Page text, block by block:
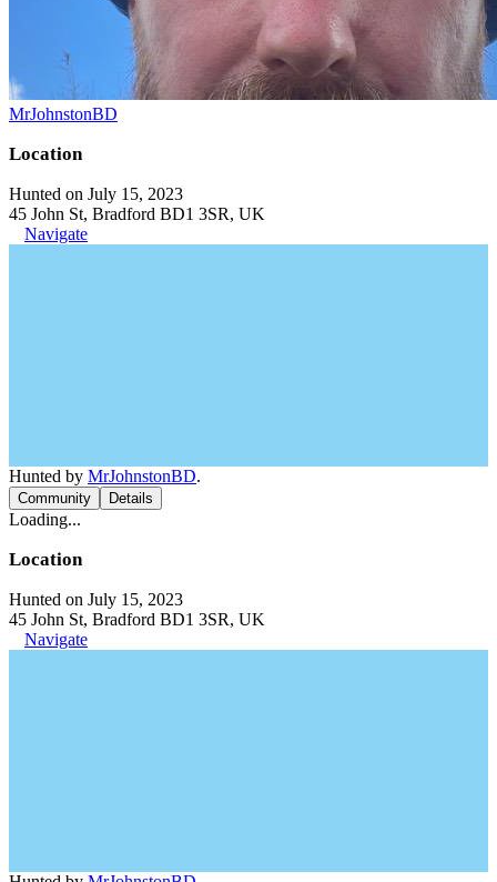
MrJohnstonBD
Location
Hunted on July 15, 2023
45 John St, Bradford BD1 3SR, UK
Navigate
Hunted by MrJohnstonBD.
Community Details
Loading...
Location
Hunted on July 15, 2023
45 John St, Bradford BD1 3SR, UK
Navigate